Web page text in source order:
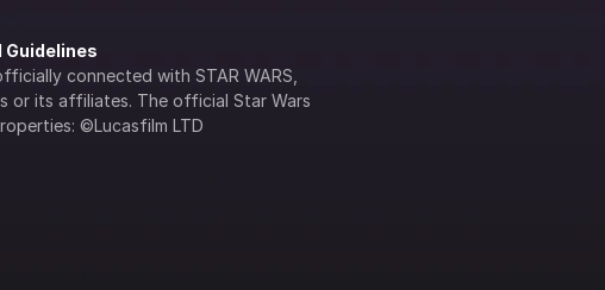
Guidelines
connected with STAR WARS,
or its affiliates. The official Star Wars
©Lucasfilm LTD